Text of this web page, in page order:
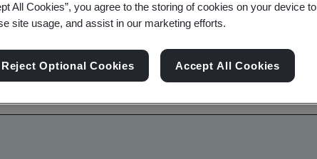
All Cookies”, you agree to the storing of cookies on your device
site usage, and assist in our marketing efforts.
Reject Optional Cookies Accept All Cookies